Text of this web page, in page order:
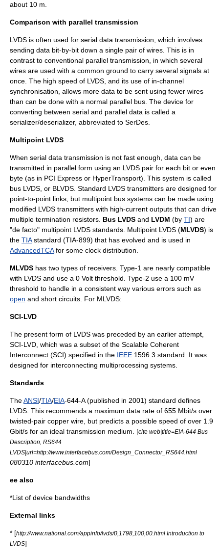
about 10 m.
Comparison with parallel transmission
LVDS is often used for serial data transmission, which involves
sending data bit-by-bit down a single pair of wires. This is in
contrast to conventional parallel transmission, in which several
wires are used with a common ground to carry several signals at
once. The high speed of LVDS, and its use of in-channel
synchronisation, allows more data to be sent using fewer wires
than can be done with a normal parallel bus. The device for
converting between serial and parallel data is called a
serializer/deserializer, abbreviated to SerDes
Multipoint LVDS
When serial data transmission is not fast enough, data can be
transmitted in parallel form using an LVDS pair for each bit or even
byte (as in PCI Express or HyperTransport). This system is called
bus LVDS, or BLVDS. Standard LVDS transmitters are designed for
point-to-point links, but multipoint bus systems can be made using
modified LVDS transmitters with high-current outputs that can drive
multiple termination resistors. Bus LVDS and LVDM (by TI) are
"de facto" multipoint LVDS standards. Multipoint LVDS (MLVDS) is
the TIAstandard (TIA-899) that has evolved and is used in
AdvancedTCAfor some clock distribution.
MLVDS has two types of receivers. Type-1 are nearly compatible
with LVDS and use a 0 Volt threshold. Type-2 use a 100 mV
threshold to handle in a consistent way various errors such as
open and short circuits. For MLVDS:
SCI-LVD
The present form of LVDS was preceded by an earlier attempt,
SCI-LVD, which was a subset of the Scalable Coherent
Interconnect (SCI) specified in the IEEE 1596.3 standard. It was
designed for interconnecting multiprocessing systems.
Standards
TheANSI/TIA/EIA-644-A (published in 2001) standard defines
LVDS. This recommends a maximum data rate of 655 Mbit/s over
twisted-pair copper wire, but predicts a possible speed of over 1.9
Gbit/s for an ideal transmission medium. [cite web|title=EIA-644 Bus
Description, RS644
LVDS|url=http://www.interfacebus.com/Design_Connector_RS644.html
080310 interfacebus.com]
ee also
*List of device bandwidths
External links
* [http://www.national.com/appinfo/lvds/0,1798,100,00.html Introduction to
LVDS]